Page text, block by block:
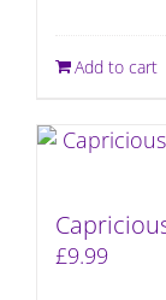
Add to cart
£9.99